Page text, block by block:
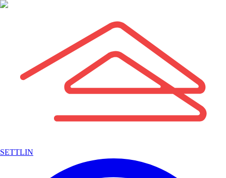
SETTLIN